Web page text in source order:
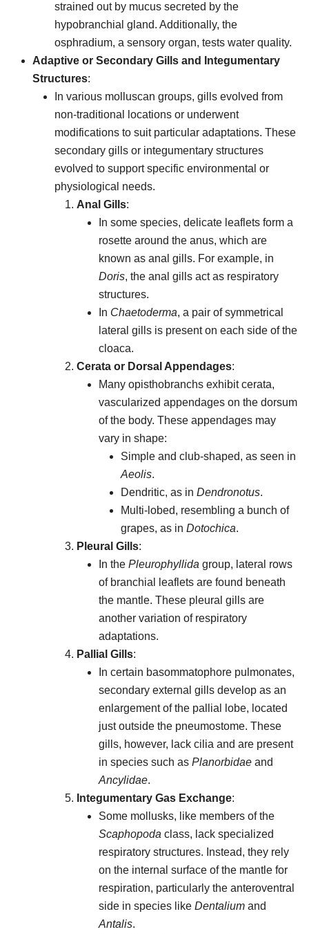
strained out by mucus secreted by the
hypobranchial gland. Additionally, the
osphradium, a sensory organ, tests water quality.
Adaptive or Secondary Gills and Integumentary
Structures:
In various molluscan groups, gills evolved from
non-traditional locations or underwent
modifications to suit particular adaptations. These
secondary gills or integumentary structures
evolved to support specific environmental or
physiological needs.
Anal Gills:
In some species, delicate leaflets form a
rosette around the anus, which are
known as anal gills. For example, in
Doris, the anal gills act as respiratory
structures.
In Chaetoderma, a pair of symmetrical
lateral gills is present on each side of the
cloaca.
Cerata or Dorsal Appendages:
Many opisthobranchs exhibit cerata,
vascularized appendages on the dorsum
of the body. These appendages may
vary in shape:
Simple and club-shaped, as seen in
Aeolis.
Dendritic, as in Dendronotus.
Multi-lobed, resembling a bunch of
grapes, as in Dotochica.
Pleural Gills:
In the Pleurophyllida group, lateral rows
of branchial leaflets are found beneath
the mantle. These pleural gills are
another variation of respiratory
adaptations.
Pallial Gills:
In certain basommatophore pulmonates,
secondary external gills develop as an
enlargement of the pallial lobe, located
just outside the pneumostome. These
gills, however, lack cilia and are present
in species such as Planorbidae and
Ancylidae.
Integumentary Gas Exchange:
Some mollusks, like members of the
Scaphopoda class, lack specialized
respiratory structures. Instead, they rely
on the internal surface of the mantle for
respiration, particularly the anteroventral
side in species like Dentalium and
Antalis.